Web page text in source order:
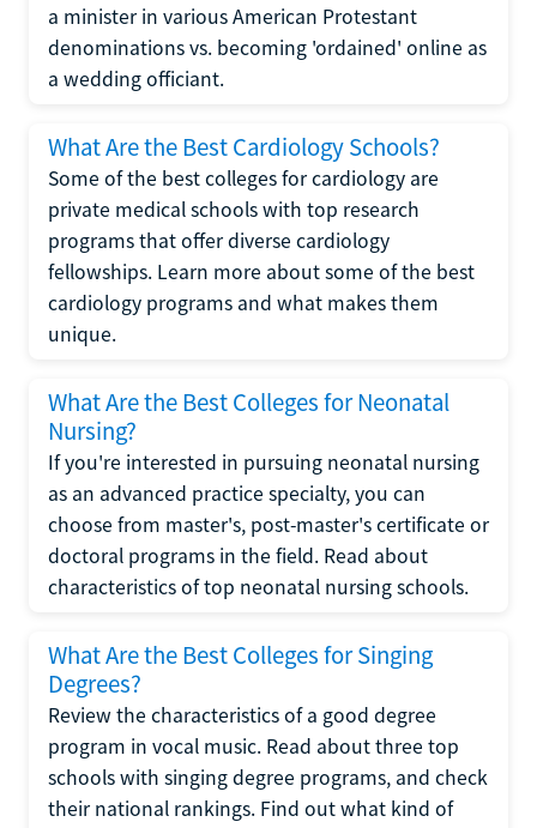
a minister in various American Protestant
denominations vs. becoming 'ordained' online as
a wedding officiant.
What Are the Best Cardiology Schools?
Some of the best colleges for cardiology are
private medical schools with top research
programs that offer diverse cardiology
fellowships. Learn more about some of the best
cardiology programs and what makes them
unique.
What Are the Best Colleges for Neonatal
Nursing?
If you're interested in pursuing neonatal nursing
as an advanced practice specialty, you can
choose from master's, post-master's certificate or
doctoral programs in the field. Read about
characteristics of top neonatal nursing schools.
What Are the Best Colleges for Singing
Degrees?
Review the characteristics of a good degree
program in vocal music. Read about three top
schools with singing degree programs, and check
their national rankings. Find out what kind of